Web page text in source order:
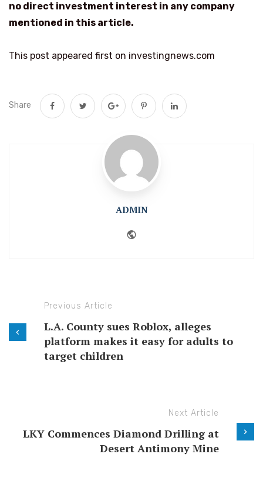
no direct investment interest in any company
mentioned in this article.
This post appeared first on investingnews.com
Share
ADMIN
Previous Article
L.A. County sues Roblox, alleges
platform makes it easy for adults to
target children
Next Article
LKY Commences Diamond Drilling at
Desert Antimony Mine